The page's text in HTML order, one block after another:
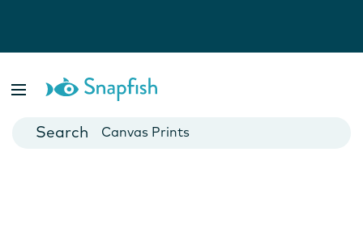
Cards
Canvas Prints